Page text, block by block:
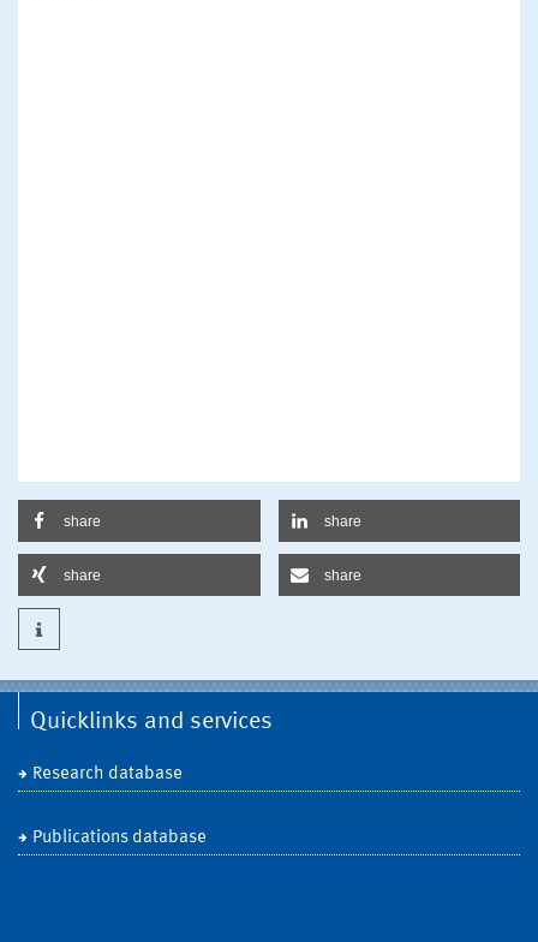
share share
share share
Quicklinks and services
Research database
Publications database